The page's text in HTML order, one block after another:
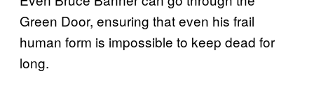
Green Door, ensuring that even his frail
human form is impossible to keep dead for
long.